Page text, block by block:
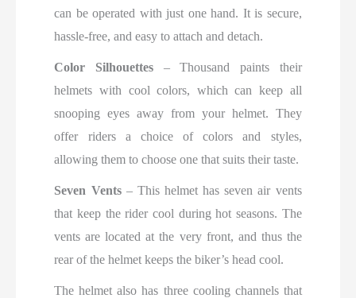
can be operated with just one hand. It is secure,
hassle-free, and easy to attach and detach.
Color Silhouettes – Thousand paints their
helmets with cool colors, which can keep all
snooping eyes away from your helmet. They
offer riders a choice of colors and styles,
allowing them to choose one that suits their taste.
Seven Vents– This helmet has seven air vents
that keep the rider cool during hot seasons. The
vents are located at the very front, and thus the
rear of the helmet keeps the biker’s head cool.
The helmet also has three cooling channels that